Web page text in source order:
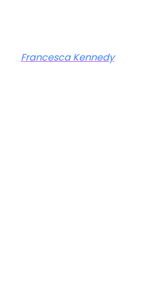
Francesca Kennedy